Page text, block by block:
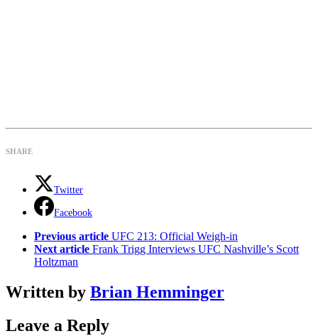
SHARE
Twitter
Facebook
more
Previous article UFC 213: Official Weigh-in
Next article Frank Trigg Interviews UFC Nashville’s Scott
Holtzman
Written by Brian Hemminger
Leave a Reply